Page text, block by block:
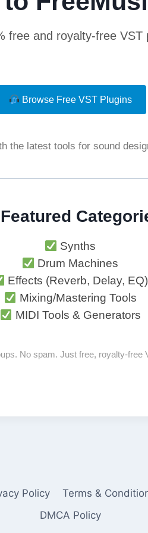
free and royalty-free VST
Browse Free VST Plugins
the latest tools for sound
Featured
Synths
Drum Machines
Effects (Reverb, Delay, EQ)
Mixing/Mastering Tools
MIDI Tools & Generators
No spam. Just free, royalty-free
Policy
Terms &
DMCA Policy